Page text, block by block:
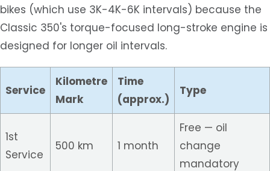
bikes (which use 3K-4K-6K intervals) because the
Classic 350's torque-focused long-stroke engine is
designed for longer oil intervals.
Service
Kilometre
Mark
Time
(approx.)
Type
1st
Service
500 km 1 month
Free — oil
change
mandatory